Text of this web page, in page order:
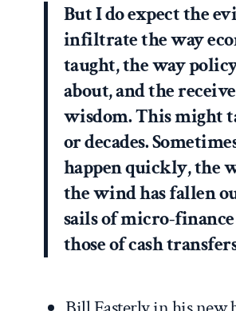
But I do expect the
infiltrate the way
taught, the way
about, and the
wisdom. This might
or decades.
happen quickly, the
the wind has fallen
sails of micro-
those of cash